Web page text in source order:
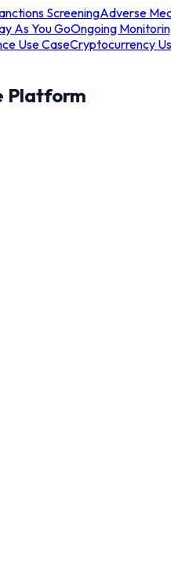
ScreeningAdverse
As You GoOngoing
Use CaseCryptocurrency
Platform